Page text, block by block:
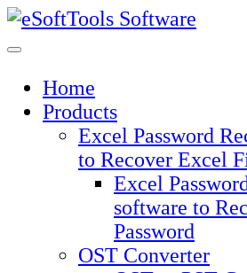
Skip
to
Home
Products
Excel Password
to Recover Excel
Excel
software to
Password
OST Converter